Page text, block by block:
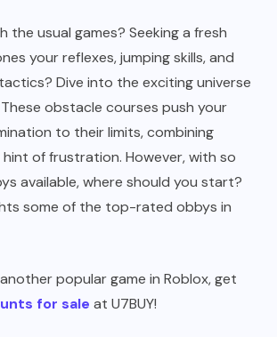
the usual games? Seeking a fresh
your reflexes, jumping skills, and
Dive into the exciting universe
obstacle courses push your
to their limits, combining
of frustration. However, with so
available, where should you start?
some of the top-rated obbys in
popular game in Roblox, get
for sale at U7BUY!